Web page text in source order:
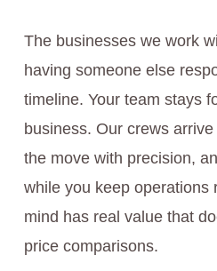
The businesses we work
having someone else
timeline. Your team stays
business. Our crews
the move with precision,
while you keep operations
mind has real value that
price comparisons.